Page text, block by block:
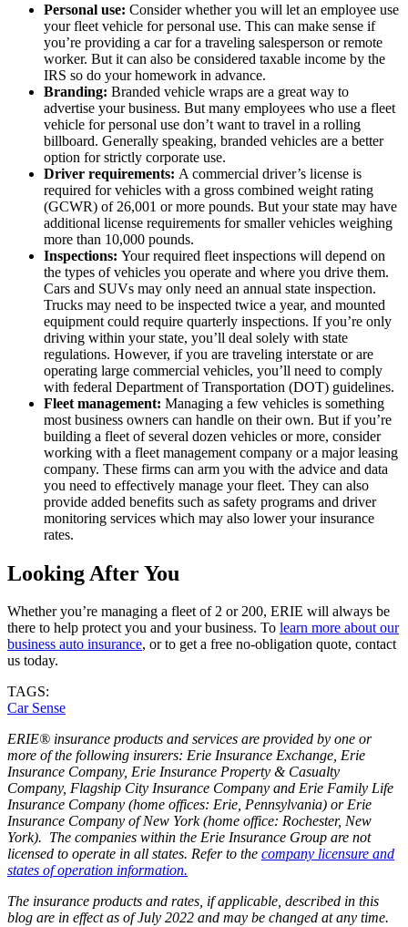
Personal use: Consider whether you will let an employee use
your fleet vehicle for personal use. This can make sense if
you’re providing a car for a traveling salesperson or remote
worker. But it can also be considered taxable income by the
IRS so do your homework in advance.
Branding: Branded vehicle wraps are a great way to
advertise your business. But many employees who use a fleet
vehicle for personal use don’t want to travel in a rolling
billboard. Generally speaking, branded vehicles are a better
option for strictly corporate use.
Driver requirements: A commercial driver’s license is
required for vehicles with a gross combined weight rating
(GCWR) of 26,001 or more pounds. But your state may have
additional license requirements for smaller vehicles weighing
more than 10,000 pounds.
Inspections: Your required fleet inspections will depend on
the types of vehicles you operate and where you drive them.
Cars and SUVs may only need an annual state inspection.
Trucks may need to be inspected twice a year, and mounted
equipment could require quarterly inspections. If you’re only
driving within your state, you’ll deal solely with state
regulations. However, if you are traveling interstate or are
operating large commercial vehicles, you’ll need to comply
with federal Department of Transportation (DOT) guidelines.
Fleet management: Managing a few vehicles is something
most business owners can handle on their own. But if you’re
building a fleet of several dozen vehicles or more, consider
working with a fleet management company or a major leasing
company. These firms can arm you with the advice and data
you need to effectively manage your fleet. They can also
provide added benefits such as safety programs and driver
monitoring services which may also lower your insurance
rates.
Looking After You
Whether you’re managing a fleet of 2 or 200, ERIE will always be
there to help protect you and your business. To learn more about our
business auto insurance, or to get a free no-obligation quote, contact
us today.
TAGS:
Car Sense
ERIE® insurance products and services are provided by one or
more of the following insurers: Erie Insurance Exchange, Erie
Insurance Company, Erie Insurance Property & Casualty
Company, Flagship City Insurance Company and Erie Family Life
Insurance Company (home offices: Erie, Pennsylvania) or Erie
Insurance Company of New York (home office: Rochester, New
York). The companies within the Erie Insurance Group are not
licensed to operate in all states. Refer to the company licensure and
states of operation information.
The insurance products and rates, if applicable, described in this
blog are in effect as of July 2022 and may be changed at any time.